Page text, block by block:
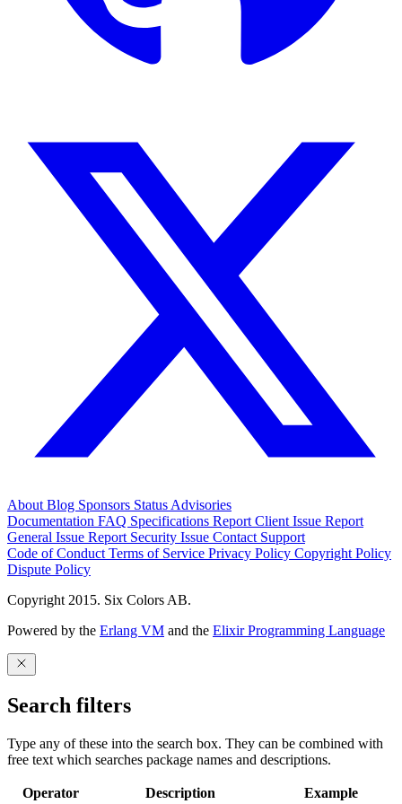
About Blog Sponsors Status Advisories
Documentation FAQ Specifications Report Client Issue Report
General Issue Report Security Issue Contact Support
Code of Conduct Terms of Service Privacy Policy Copyright Policy
Dispute Policy
Copyright 2015. Six Colors AB.
Powered by the Erlang VM and the Elixir Programming Language
Search filters
Type any of these into the search box. They can be combined with
free text which searches package names and descriptions.
Operator Description Example